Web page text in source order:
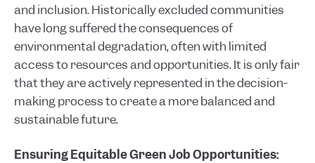
and inclusion. Historically excluded communities
have long suffered the consequences of
environmental degradation, often with limited
access to resources and opportunities. It is only fair
that they are actively represented in the decision-
making process to create a more balanced and
sustainable future.
Ensuring Equitable Green Job Opportunities: